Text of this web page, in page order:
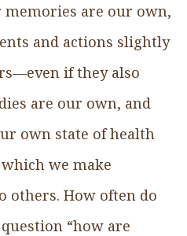
memories are our own,
and actions slightly
if they also
are our own, and
own state of health
we make
others. How often do
“how are